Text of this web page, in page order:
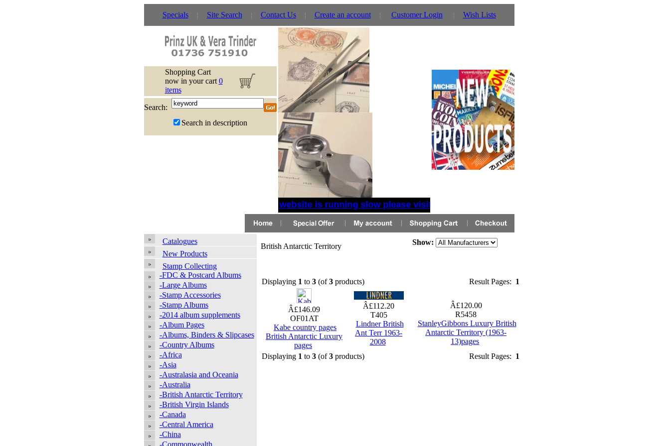
Specials Site Search Contact Us Create an account Customer Login Wish Lists
Shopping Cart
now in your cart 0
items
Search:
Search in description
If website is running slow please visit the Prinz UK website
Catalogues
New Products
Stamp Collecting
-FDC & Postcard Albums
-Large Albums
-Stamp Accessories
-Stamp Albums
-2014 album supplements
-Album Pages
-Albums, Binders & Slipcases
-Country Albums
-Africa
-Asia
-Australasia and Oceania
-Australia
-British Antarctic Territory
-British Virgin Islands
-Canada
-Central America
-China
-Commonwealth
British Antarctic Territory Show:
Displaying 1 to 3(of3products) Result Pages: 1
Â£146.09
OF01AT
Kabe country pages
British Antarctic Luxury
pages
Â£112.20
T405
Lindner British
Ant Terr 1963-
2008
Â£120.00
R5458
StanleyGibbons Luxury British
Antarctic Territory (1963-
13)pages
Displaying 1 to 3(of3products) Result Pages: 1